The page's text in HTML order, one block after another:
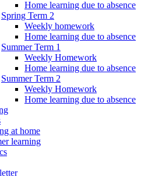
Home learning due to absence
Spring Term 2
Weekly homework
Home learning due to absence
Summer Term 1
Weekly Homework
Home learning due to absence
Summer Term 2
Weekly Homework
Home learning due to absence
at home
learning